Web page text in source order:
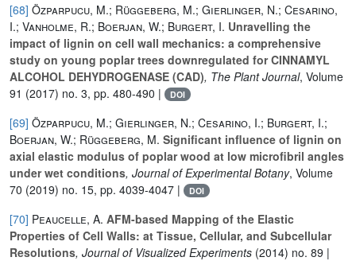
[68] Özparpucu, M.; Rüggeberg, M.; Gierlinger, N.; Cesarino,
I.; Vanholme, R.; Boerjan, W.; Burgert, I. Unravelling the
impact of lignin on cell wall mechanics: a comprehensive
study on young poplar trees downregulated for CINNAMYL
ALCOHOL DEHYDROGENASE (CAD), The Plant Journal, Volume
91 (2017) no. 3, pp. 480-490 | DOI
[69] Özparpucu, M.; Gierlinger, N.; Cesarino, I.; Burgert, I.;
Boerjan, W.; Rüggeberg, M. Significant influence of lignin on
axial elastic modulus of poplar wood at low microfibril angles
under wet conditions, Journal of Experimental Botany, Volume
70 (2019) no. 15, pp. 4039-4047 | DOI
[70] Peaucelle, A. AFM-based Mapping of the Elastic
Properties of Cell Walls: at Tissue, Cellular, and Subcellular
Resolutions, Journal of Visualized Experiments (2014) no. 89 |